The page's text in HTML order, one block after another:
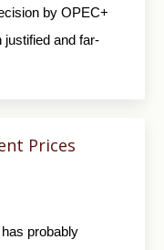
by OPEC+
justified and far-
Prices
probably